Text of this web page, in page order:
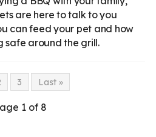
are here to talk to you
can feed your pet and how
safe around the grill.
3 Last »
1 of 8